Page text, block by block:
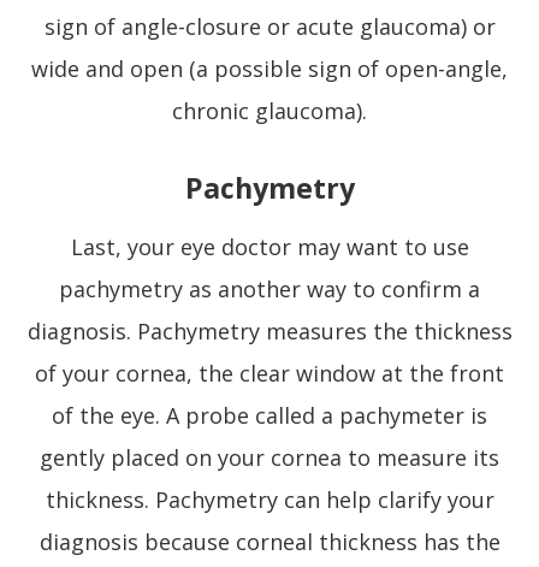
sign of angle-closure or acute glaucoma) or
wide and open (a possible sign of open-angle,
chronic glaucoma).
Pachymetry
Last, your eye doctor may want to use
pachymetry as another way to confirm a
diagnosis. Pachymetry measures the thickness
of your cornea, the clear window at the front
of the eye. A probe called a pachymeter is
gently placed on your cornea to measure its
thickness. Pachymetry can help clarify your
diagnosis because corneal thickness has the